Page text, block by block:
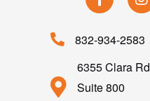
832-934-2583
6355 Clara Rd
Suite 800